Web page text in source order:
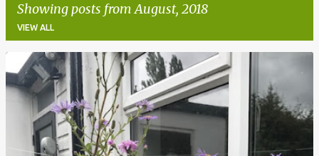
Showing posts from August, 2018
VIEW ALL
P
o